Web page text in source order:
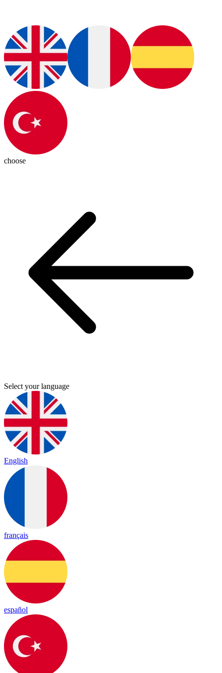
choose
Select your language
English
français
español